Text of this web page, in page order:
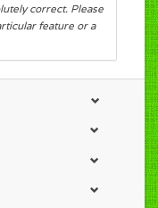
correct. Please
feature or a